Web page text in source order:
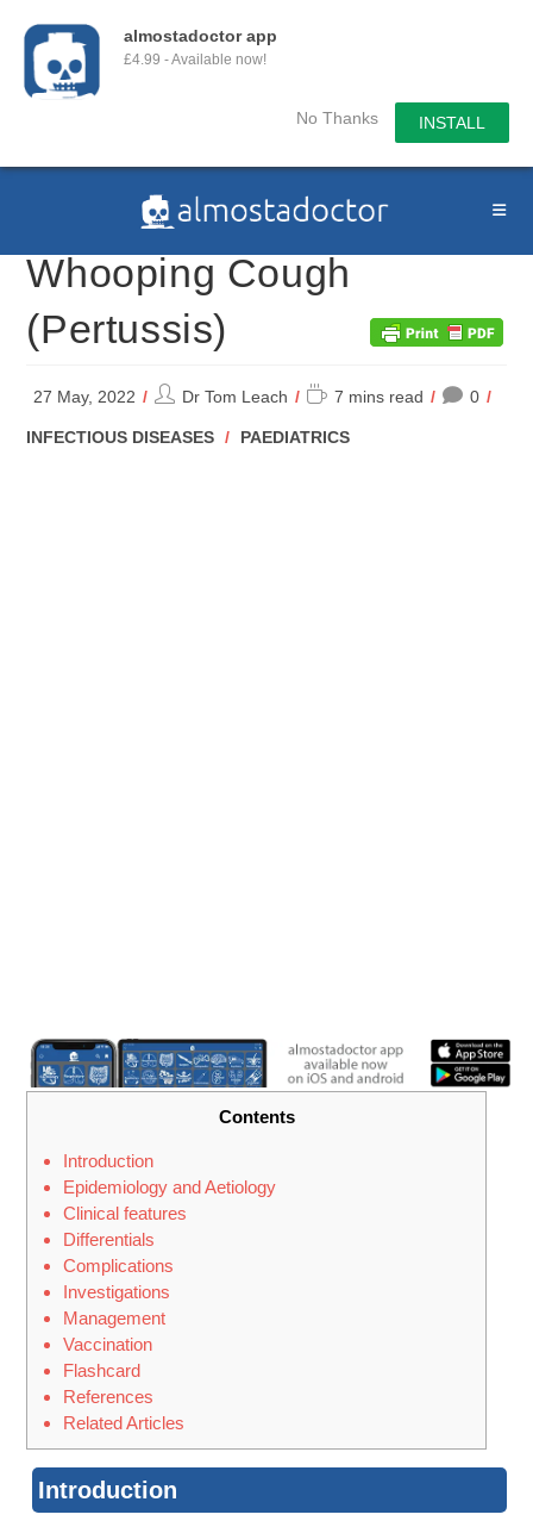
almostadoctor app
£4.99 - Available now!
No Thanks INSTALL
Whooping Cough
(Pertussis)
27 May, 2022
PostDr Tom Leach
Reading
7 mins read 0
POST
INFECTIOUS DISEASES / PAEDIATRICS
Contents
Introduction
Epidemiology and Aetiology
Clinical features
Differentials
Complications
Investigations
Management
Vaccination
Flashcard
References
Related Articles
Introduction